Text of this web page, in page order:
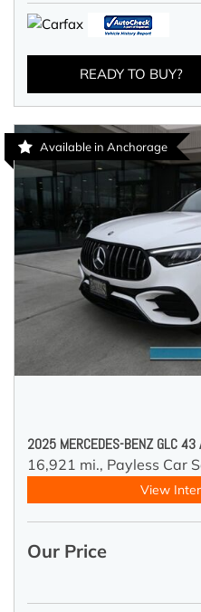
READY TO BUY?
Available in Anchorage
2025 MERCEDES-BENZ GLC 43
16,921 mi., Payless Car
View
Our Price